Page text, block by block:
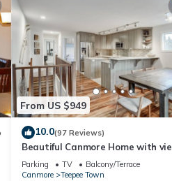
From US $949
10.0(97 Reviews)
Beautiful Canmore Home with
walk to DT
Parking TV
Balcony/Terrace
Canmore
Teepee Town